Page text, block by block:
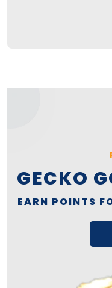
GECKO
EARN POINTS